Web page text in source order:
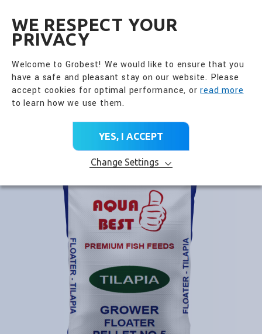
WE RESPECT YOUR
PRIVACY
Welcome to Grobest! We would like to ensure that you
have a safe and pleasant stay on our website. Please
accept cookies for optimal performance, orread more
to learn how we use them.
YES, I ACCEPT
Change Settings
PRODUCT CATEGORY
Premium Feed
> Aqua Best Tilapia